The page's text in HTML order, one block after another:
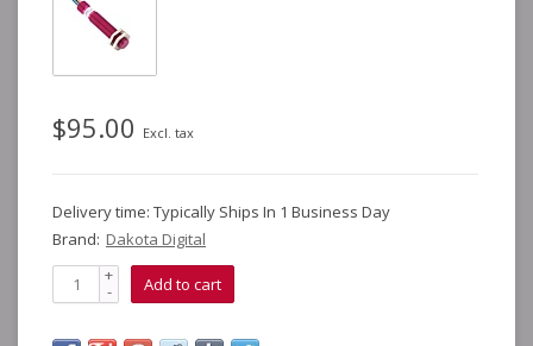
$95.00 Excl. tax
Delivery time: Typically Ships In 1 Business Day
Brand: Dakota Digital
+
- Add to cart